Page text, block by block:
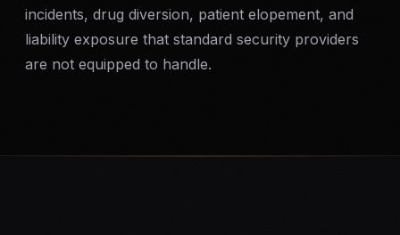
GET A CONSULTATION
incidents, drug diversion, patient elopement, and
liability exposure that standard security providers
are not equipped to handle.